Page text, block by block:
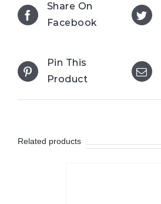
Share On
Facebook
Pin This
Product
Related products